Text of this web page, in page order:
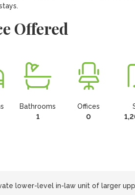
Offered
Bathrooms
1
Offices
0
lower-level in-law unit of larger